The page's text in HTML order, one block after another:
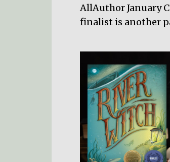
AllAuthor January
finalist is another